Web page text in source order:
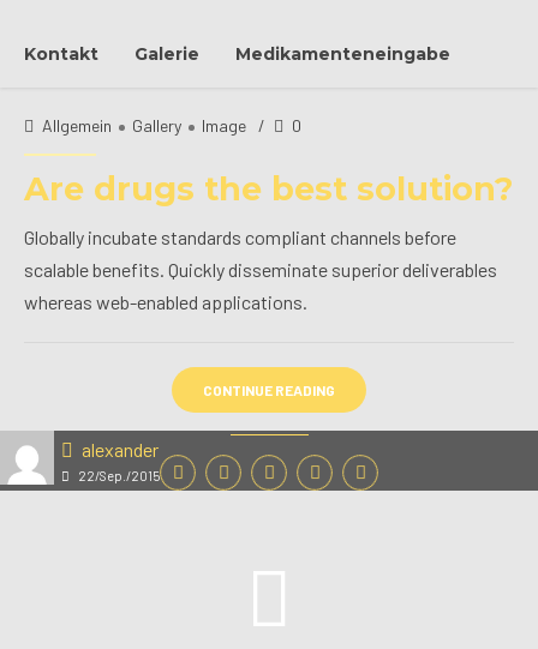
Kontakt Galerie Medikamenteneingabe
alexander
22/Sep./2015
Allgemein Gallery Image 0
Are drugs the best solution?
Globally incubate standards compliant channels before
scalable benefits. Quickly disseminate superior deliverables
whereas web-enabled applications.
CONTINUE READING